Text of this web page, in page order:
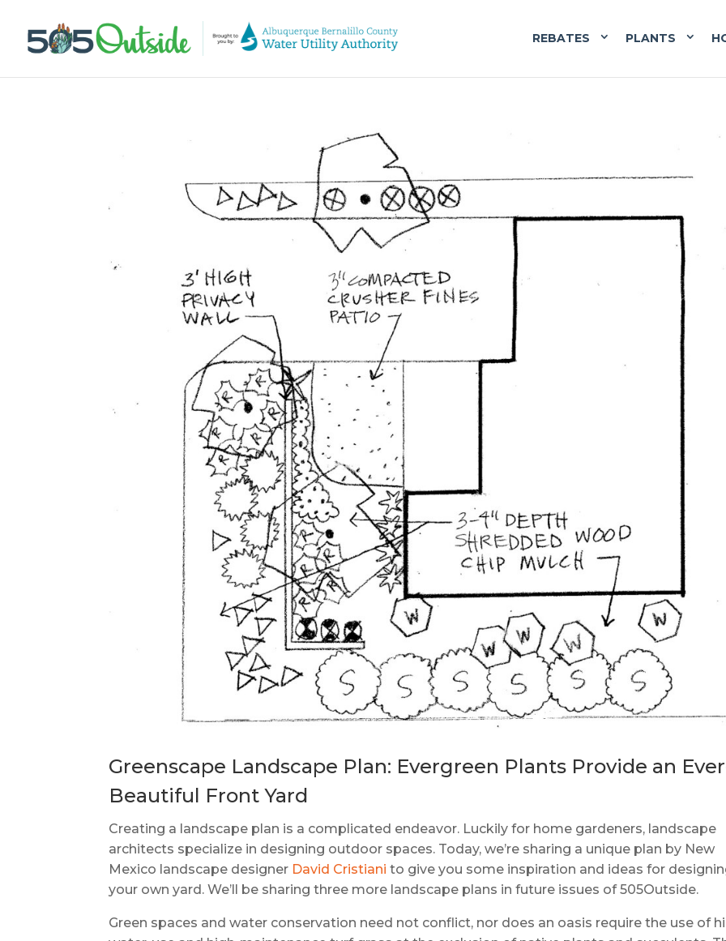
REBATES PLANTS
Greenscape Landscape Plan: Evergreen Plants Provide an
Beautiful Front Yard
Creating a landscape plan is a complicated endeavor. Luckily for home gardeners, landscape
architects specialize in designing outdoor spaces. Today, we’re sharing a unique plan by New
Mexico landscape designer David Cristiani to give you some inspiration and ideas for
your own yard. We’ll be sharing three more landscape plans in future issues of 505Outside.
Green spaces and water conservation need not conflict, nor does an oasis require the use of